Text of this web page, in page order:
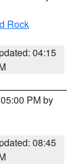
Rock
04:15
PM by
08:45